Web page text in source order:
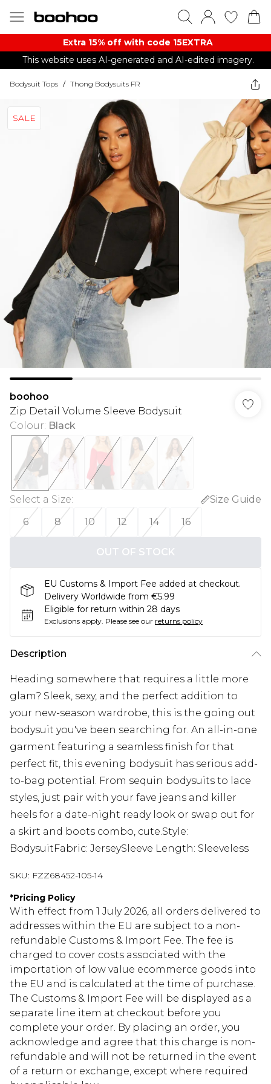
Extra 15% off with code 15EXTRA
This website uses AI-generated and AI-edited imagery.
Bodysuit Tops / Thong Bodysuits FR
SALE
boohoo
Zip Detail Volume Sleeve Bodysuit
Colour: Black
Select a Size:
Size Guide
6
8 10 12 14 16
OUT OF STOCK
EU Customs & Import Fee added at checkout.
Delivery Worldwide from €5.99
Eligible for return within 28 days
Exclusions apply. Please see our returns policy
Description
Heading somewhere that requires a little more
glam? Sleek, sexy, and the perfect addition to
your new-season wardrobe, this is the going out
bodysuit you've been searching for. An all-in-one
garment featuring a seamless finish for that
perfect fit, this evening bodysuit has serious add-
to-bag potential. From sequin bodysuits to lace
styles, just pair with your fave jeans and killer
heels for a date-night ready look or swap out for
a skirt and boots combo, cute.Style:
BodysuitFabric: JerseySleeve Length: Sleeveless
SKU: FZZ68452-105-14
*Pricing Policy
With effect from 1 July 2026, all orders delivered to
addresses within the EU are subject to a non-
refundable Customs & Import Fee. The fee is
charged to cover costs associated with the
importation of low value ecommerce goods into
the EU and is calculated at the time of purchase.
The Customs & Import Fee will be displayed as a
separate line item at checkout before you
complete your order. By placing an order, you
acknowledge and agree that this charge is non-
refundable and will not be returned in the event
of a return or exchange, except where required